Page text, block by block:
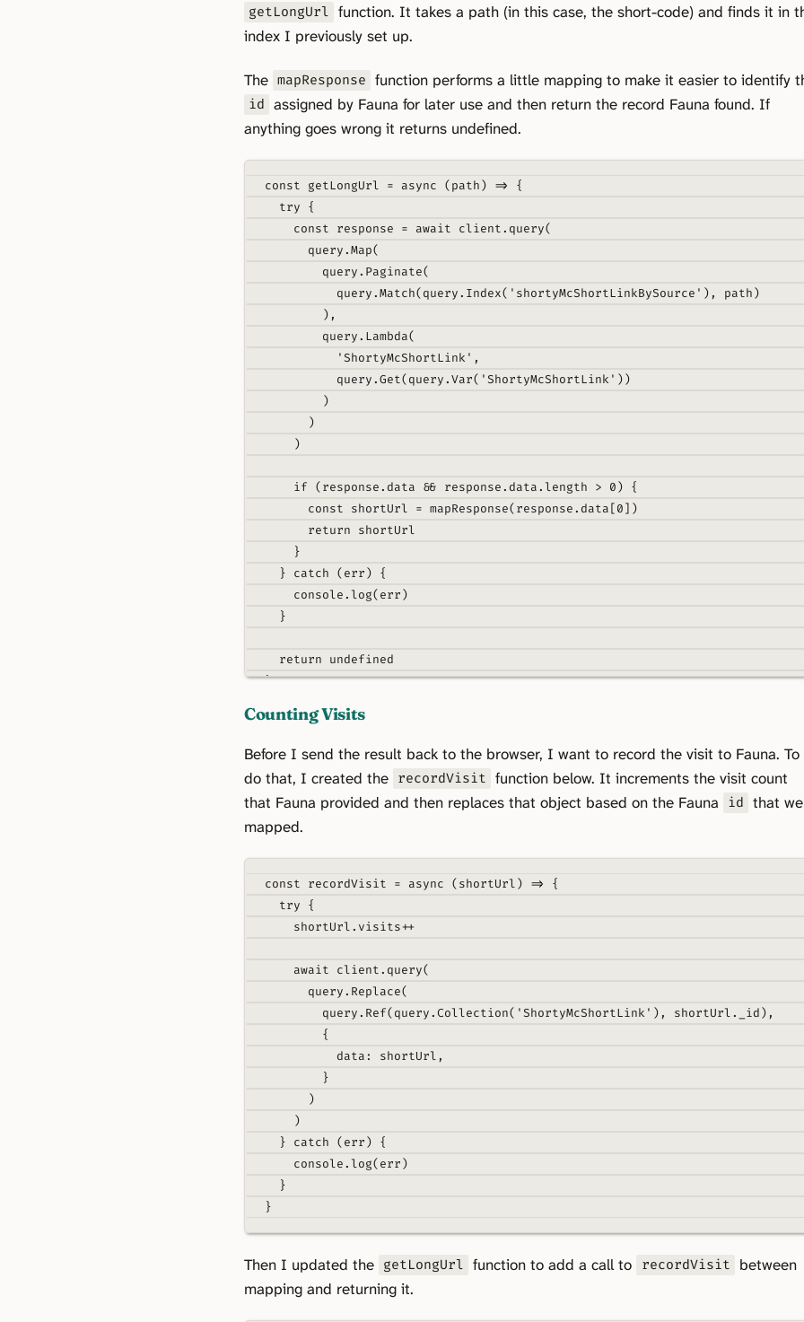
getLongUrl function. It takes a path (in this case, the short-code) and finds it in
index I previously set up.
The mapResponse function performs a little mapping to make it easier to identify
id assigned by Fauna for later use and then return the record Fauna found. If
anything goes wrong it returns undefined.
const getLongUrl = async (path) =>
{
try {
const response = await client. query(
query.Map(
query. Paginate(
query.Match(query. Index( 'shortyMcShortLinkBySource' ) ,
path)
) ,
query. Lambda(
'ShortyMcShortLink' ,
query.Get(query.Var( 'ShortyMcShortLink' ))
)
)
)
if (response. data && response. data.length > 0) {
const shortUrl = mapResponse(response. data[0])
return shortUrl
}
} catch (err) {
console.log(err)
}
return undefined
}
function mapResponse
return
{
_id: payload.ref . value id
}
}
Counting Visits
Before I send the result back to the browser, I want to record the visit to Fauna. To
do that, I created the recordVisit function below. It increments the visit count
that Fauna provided and then replaces that object based on the Fauna id that we
mapped.
const recordVisit = async (shortUrl) =>
{
try {
shortUrl. visits++
await client. query(
query. Replace(
query. Ref(query.Collection( 'ShortyMcShortLink' ) , shortUrl. _id) ,
{
data : shortUrl ,
}
)
)
} catch (err) {
console.log(err)
}
}
Then I updated the getLongUrl function to add a call to recordVisit between
mapping and returning it.